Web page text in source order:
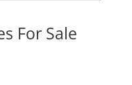
For Sale